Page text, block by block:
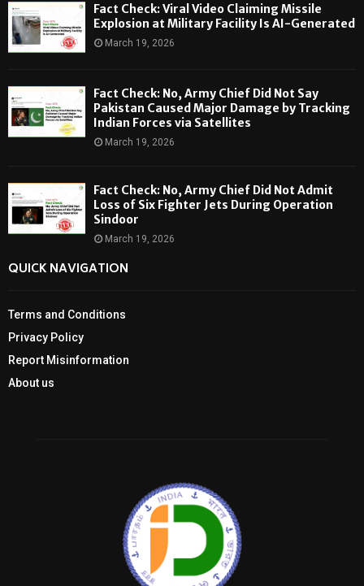
Fact Check: Viral Video Claiming Missile
Explosion at Military Facility Is AI-Generated
March 19, 2026
Fact Check: No, Army Chief Did Not Say
Pakistan Caused Major Damage by Tracking
Indian Forces via Satellites
March 19, 2026
Fact Check: No, Army Chief Did Not Admit
Loss of Six Fighter Jets During Operation
Sindoor
March 19, 2026
QUICK NAVIGATION
Terms and Conditions
Privacy Policy
Report Misinformation
About us